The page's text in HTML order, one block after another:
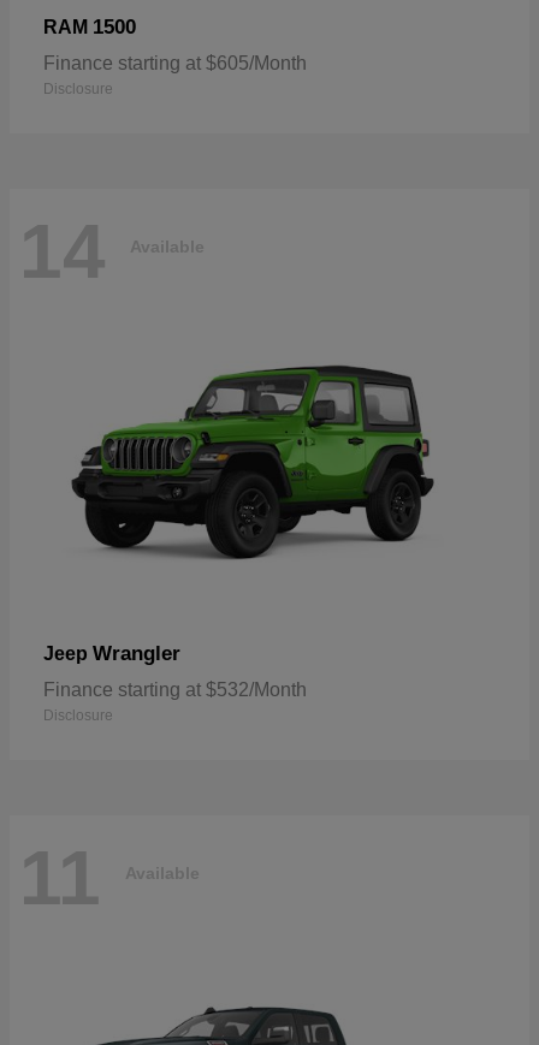
RAM 1500
Finance starting at $605/Month
Disclosure
14 Available
Jeep Wrangler
Finance starting at $532/Month
Disclosure
11 Available